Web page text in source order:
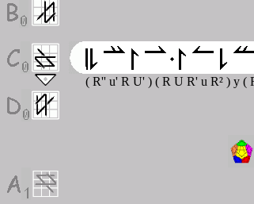
( R'' u' R U' ) ( R U R' u R² ) y (